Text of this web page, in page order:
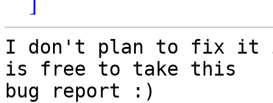
I don't plan to fix it
is free to take this
bug report :)